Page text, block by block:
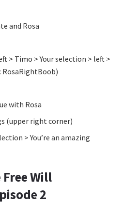
and Rosa
> Timo > Your selection > left >
RosaRightBoob)
with Rosa
(upper right corner)
> You’re an amazing
Will
2